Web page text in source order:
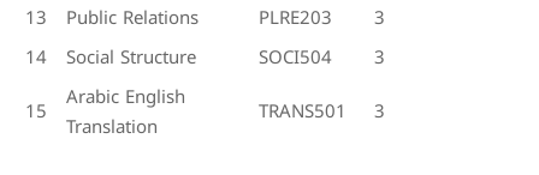
13
Public Relations PLRE203
3
14 Social Structure SOCI504
3
15
Arabic English
Translation
TRANS501 3